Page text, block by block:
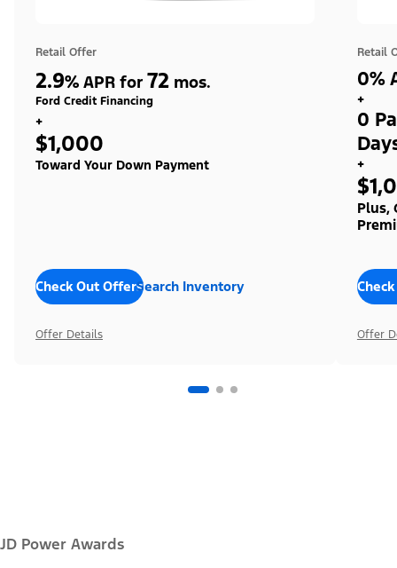
Retail Offer
2.9% APR for 72 mos.
Ford Credit Financing
+
$1,000
Toward Your Down Payment
Check Out OffersSearch Inventory
Offer Details
Retail
0%
+
0
+
Plus,
Offer
JD Power Awards